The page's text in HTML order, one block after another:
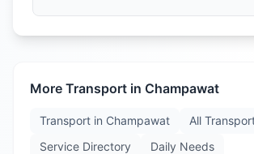
More Transport in Champawat
Transport in Champawat
All
Service Directory
Daily Needs